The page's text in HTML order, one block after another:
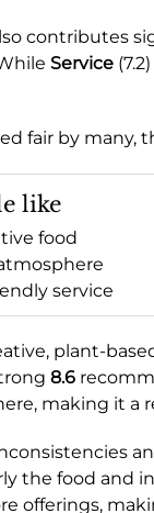
contributes
Service
fair by
like
food
service
plant-
8.6
making it a
the food and
offerings,